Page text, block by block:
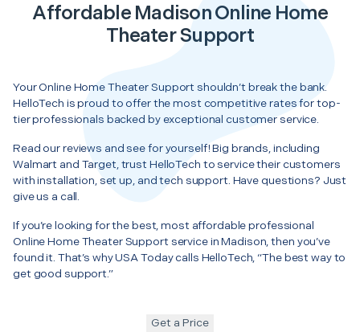
Affordable Madison Online Home
Theater Support
Your Online Home Theater Support shouldn’t break the bank.
HelloTech is proud to offer the most competitive rates for top-
tier professionals backed by exceptional customer service.
Read our reviews and see for yourself! Big brands, including
Walmart and Target, trust HelloTech to service their customers
with installation, set up, and tech support. Have questions? Just
give us a call.
If you’re looking for the best, most affordable professional
Online Home Theater Support service in Madison, then you’ve
found it. That’s why USA Today calls HelloTech, “The best way to
get good support.”
Get a Price